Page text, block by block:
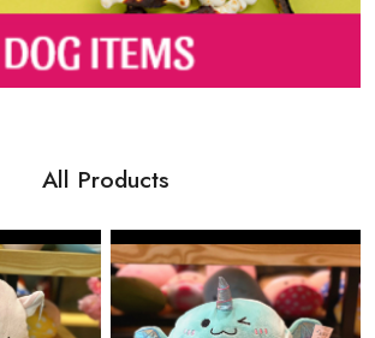
All Products